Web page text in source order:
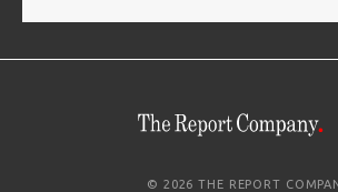
© 2026 THE REPORT